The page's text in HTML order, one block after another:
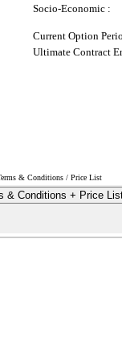
Socio-Economic :
Current Option
Ultimate Contract
& Conditions / Price List
& Conditions + Price